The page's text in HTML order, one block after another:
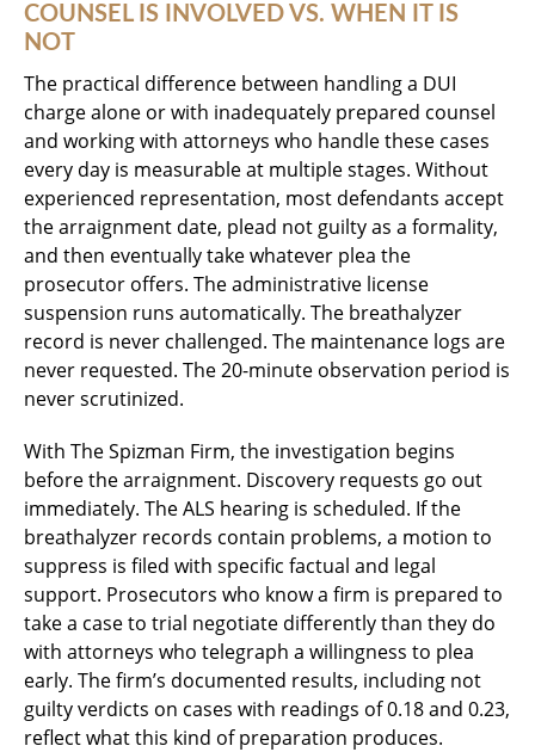
COUNSEL IS INVOLVED VS. WHEN IT IS
NOT
The practical difference between handling a DUI
charge alone or with inadequately prepared counsel
and working with attorneys who handle these cases
every day is measurable at multiple stages. Without
experienced representation, most defendants accept
the arraignment date, plead not guilty as a formality,
and then eventually take whatever plea the
prosecutor offers. The administrative license
suspension runs automatically. The breathalyzer
record is never challenged. The maintenance logs are
never requested. The 20-minute observation period is
never scrutinized.
With The Spizman Firm, the investigation begins
before the arraignment. Discovery requests go out
immediately. The ALS hearing is scheduled. If the
breathalyzer records contain problems, a motion to
suppress is filed with specific factual and legal
support. Prosecutors who know a firm is prepared to
take a case to trial negotiate differently than they do
with attorneys who telegraph a willingness to plea
early. The firm’s documented results, including not
guilty verdicts on cases with readings of 0.18 and 0.23,
reflect what this kind of preparation produces.